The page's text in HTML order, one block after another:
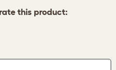
this product: